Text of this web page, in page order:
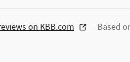
on KBB.com Based